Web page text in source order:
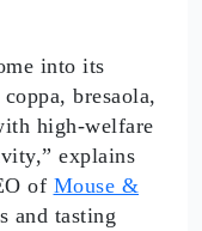
into its
bresaola,
high-welfare
explains
of Mouse &
and tasting